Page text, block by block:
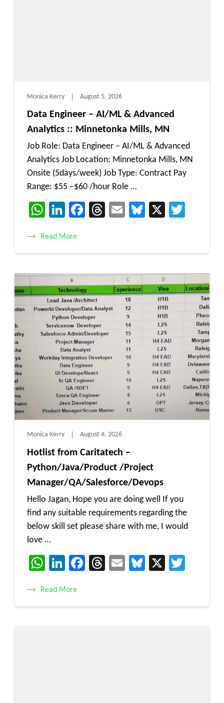
Monica Kerry August 5, 2026
Data Engineer – AI/ML & Advanced
Analytics :: Minnetonka Mills, MN
Job Role: Data Engineer – AI/ML & Advanced
Analytics Job Location: Minnetonka Mills, MN
Onsite (5days/week) Job Type: Contract Pay
Range: $55 –$60 /hour Role …
WhatsApp
LinkedIn
Facebook
Threads
EmailBluesky
X
Read More
Monica Kerry August 4, 2026
Hotlist from Caritatech –
Python/Java/Product /Project
Manager/QA/Salesforce/Devops
Hello Jagan, Hope you are doing well If you
find any suitable requirements regarding the
below skill set please share with me, I would
love …
WhatsApp
LinkedIn
Facebook
Threads
EmailBluesky
X
Read More